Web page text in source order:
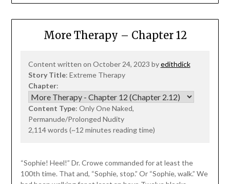
More Therapy – Chapter 12
Content written on October 24, 2023 byedithdick
Story Title: Extreme Therapy
Chapter:
Content Type: Only One Naked,
Permanude/Prolonged Nudity
2,114 words (~12 minutes reading time)
“Sophie! Heel!” Dr. Crowe commanded for at least the
100th time. That and, “Sophie, stop.” Or “Sophie, walk.” We